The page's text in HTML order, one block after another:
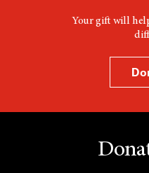
Your gift will